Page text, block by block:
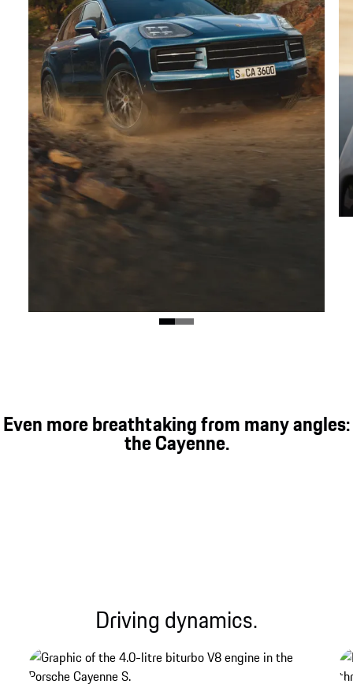
In addition to comfort and sportiness on the road,
the enhanced chassis systems also increase
performance on demanding terrain.
Even more breathtaking from many angles:
the Cayenne.
Driving dynamics.